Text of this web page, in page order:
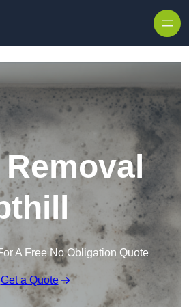
A Free No Obligation Quote
Get a Quote